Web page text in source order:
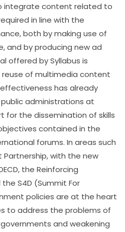
integrate content related to
in line with the
both by making use of
and by producing new ad
offered by Syllabus is
of multimedia content
has already
administrations at
for the dissemination of skills
contained in the
forums. In areas such
with the new
the Reinforcing
S4D (Summit For
policies are at the heart
to address the problems of
and weakening